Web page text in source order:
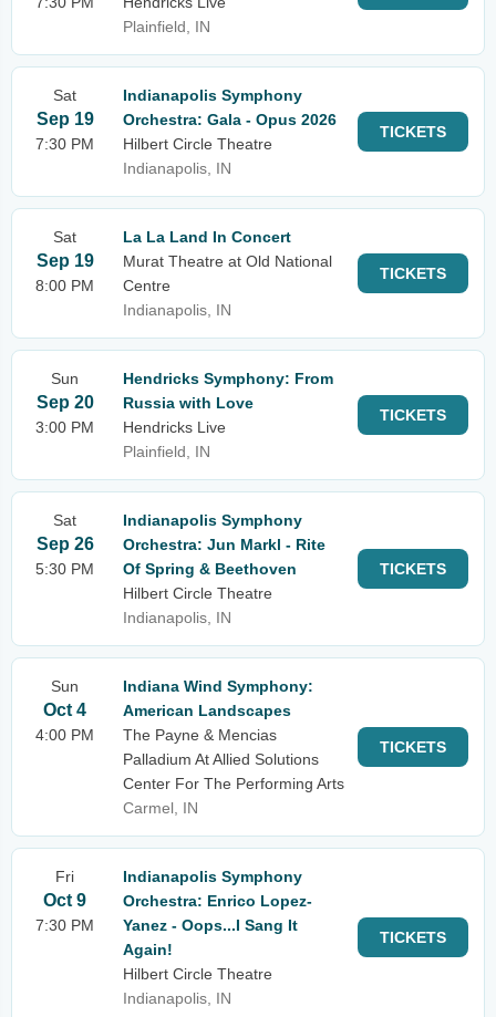
Plainfield, IN
Sat
Sep 19
7:30 PM
Indianapolis Symphony
Orchestra: Gala - Opus 2026
Hilbert Circle Theatre
Indianapolis, IN
TICKETS
Sat
Sep 19
8:00 PM
La La Land In Concert
Murat Theatre at Old National
Centre
Indianapolis, IN
TICKETS
Sun
Sep 20
3:00 PM
Hendricks Symphony: From
Russia with Love
Hendricks Live
Plainfield, IN
TICKETS
Sat
Sep 26
5:30 PM
Indianapolis Symphony
Orchestra: Jun Markl - Rite
Of Spring & Beethoven
Hilbert Circle Theatre
Indianapolis, IN
TICKETS
Sun
Oct 4
4:00 PM
Indiana Wind Symphony:
American Landscapes
The Payne & Mencias
Palladium At Allied Solutions
Center For The Performing Arts
Carmel, IN
TICKETS
Fri
Oct 9
7:30 PM
Indianapolis Symphony
Orchestra: Enrico Lopez-
Yanez - Oops...I Sang It
Again!
Hilbert Circle Theatre
Indianapolis, IN
TICKETS